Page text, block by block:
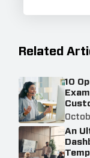
Related
10
An